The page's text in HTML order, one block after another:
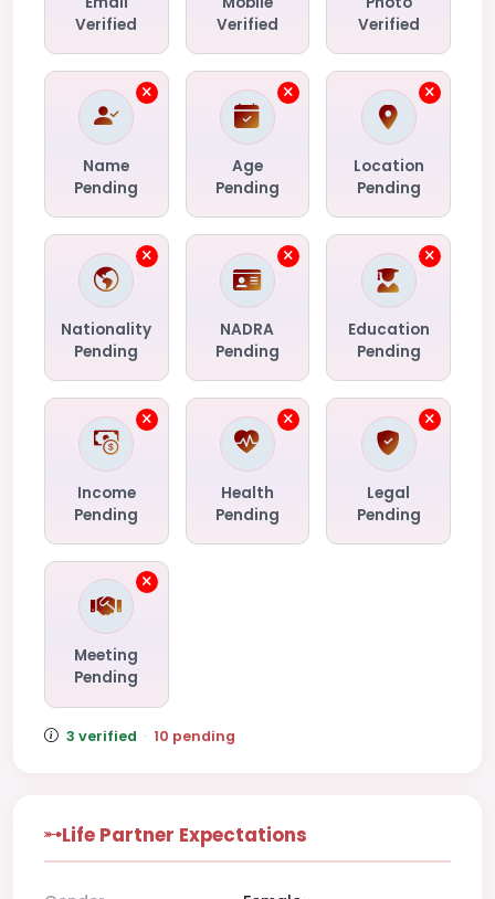
Verified
Verified
Verified
Name
Pending
Age
Pending
Location
Pending
Nationality
Pending
NADRA
Pending
Education
Pending
Income
Pending
Health
Pending
Legal
Pending
Meeting
Pending
3 verified · 10 pending
Life Partner Expectations